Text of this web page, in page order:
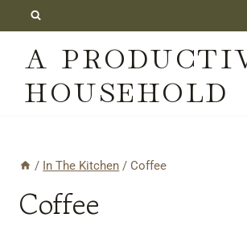
content
A
HOUSEHOLD
/ In The Kitchen / Coffee
Coffee